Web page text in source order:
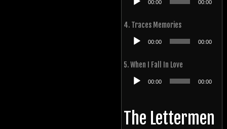
00:00 00:00
4. Traces Memories
Audio
00:00 00:00
5. When I Fall In Love
Audio
00:00 00:00
The Lettermen